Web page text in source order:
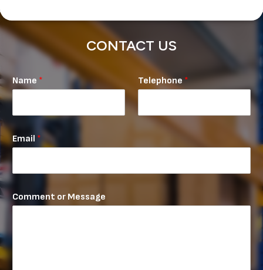
CONTACT US
Name * Telephone *
e
s
e
m
Email *
Comment or Message